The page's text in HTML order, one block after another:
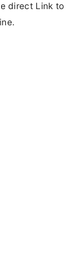
direct Link to